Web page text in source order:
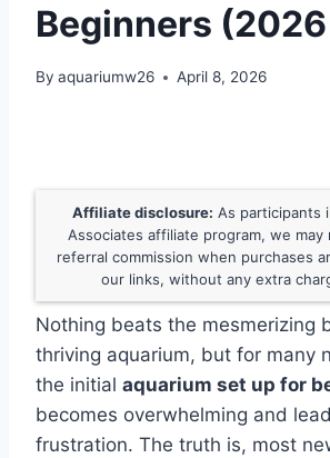
Beginners
By aquariumw26 April 8, 2026
Affiliate disclosure: As participants
Associates affiliate program, we may
referral commission when purchases
our links, without any extra
Nothing beats the mesmerizing
thriving aquarium, but for many
the initial aquarium set up for
becomes overwhelming and
frustration. The truth is, most